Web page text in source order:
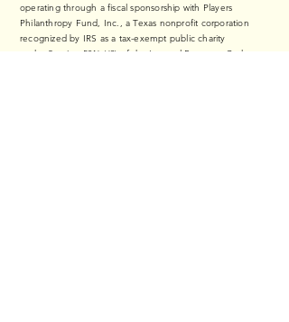
operating through a fiscal sponsorship with Players
Philanthropy Fund, Inc., a Texas nonprofit corporation
recognized by IRS as a tax-exempt public charity
under Section 501(c)(3) of the Internal Revenue Code